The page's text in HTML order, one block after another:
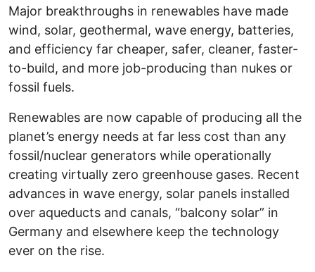
Major breakthroughs in renewables have made
wind, solar, geothermal, wave energy, batteries,
and efficiency far cheaper, safer, cleaner, faster-
to-build, and more job-producing than nukes or
fossil fuels.
Renewables are now capable of producing all the
planet’s energy needs at far less cost than any
fossil/nuclear generators while operationally
creating virtually zero greenhouse gases. Recent
advances in wave energy, solar panels installed
over aqueducts and canals, “balcony solar” in
Germany and elsewhere keep the technology
ever on the rise.